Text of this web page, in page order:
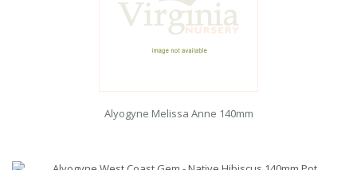
Alyogyne Melissa Anne 140mm